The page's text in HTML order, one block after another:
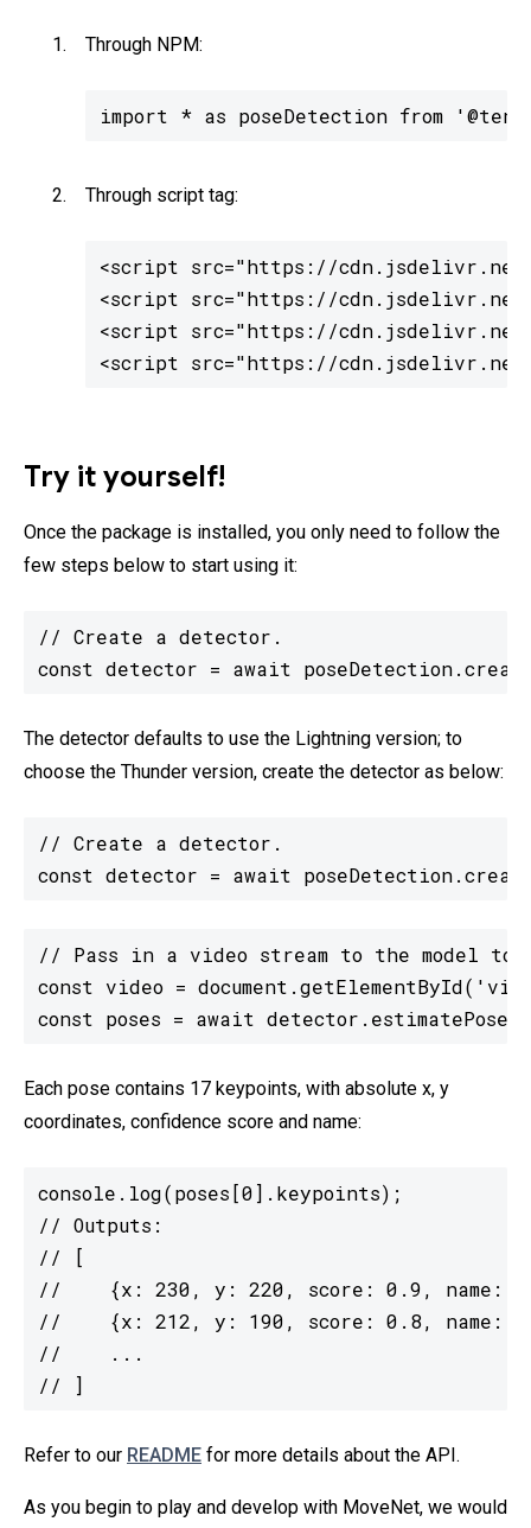
Through NPM:
import * as poseDetection from
Through script tag:
<script src="https://cdn.jsdelivr.net/
<script src="https://cdn.jsdelivr.net/
<script src="https://cdn.jsdelivr.net/
<script src="https://cdn.jsdelivr.net/
Try it yourself!
Once the package is installed, you only need to follow the
few steps below to start using it:
// Create a detector.
const detector = await
The detector defaults to use the Lightning version; to
choose the Thunder version, create the detector as below:
// Create a detector.
const detector = await
// Pass in a video stream to the model to
const video =
const poses = await
Each pose contains 17 keypoints, with absolute x, y
coordinates, confidence score and name:
console.log(poses[0].keypoints);
// Outputs:
// [
//    {x: 230, y: 220, score: 0.9, name:
//    {x: 212, y: 190, score: 0.8, name:
//    ...
// ]
Refer to our README for more details about the API.
As you begin to play and develop with MoveNet, we would